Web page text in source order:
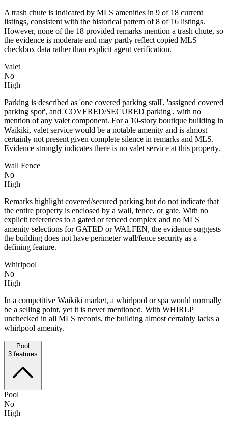
A trash chute is indicated by MLS amenities in 9 of 18 current
listings, consistent with the historical pattern of 8 of 16 listings.
However, none of the 18 provided remarks mention a trash chute, so
the evidence is moderate and may partly reflect copied MLS
checkbox data rather than explicit agent verification.
Valet
No
High
Parking is described as 'one covered parking stall', 'assigned covered
parking spot', and 'COVERED/SECURED parking', with no
mention of any valet component. For a 10-story boutique building in
Waikiki, valet service would be a notable amenity and is almost
certainly not present given complete silence in remarks and MLS.
Evidence strongly indicates there is no valet service at this property.
Wall Fence
No
High
Remarks highlight covered/secured parking but do not indicate that
the entire property is enclosed by a wall, fence, or gate. With no
explicit references to a gated or fenced complex and no MLS
amenity selections for GATED or WALFEN, the evidence suggests
the building does not have perimeter wall/fence security as a
defining feature.
Whirlpool
No
High
In a competitive Waikiki market, a whirlpool or spa would normally
be a selling point, yet it is never mentioned. With WHIRLP
unchecked in all MLS records, the building almost certainly lacks a
whirlpool amenity.
Pool
3 features
Pool
No
High